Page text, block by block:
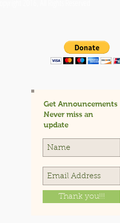
Get Announcements
Never miss an
update
Thank you!!!